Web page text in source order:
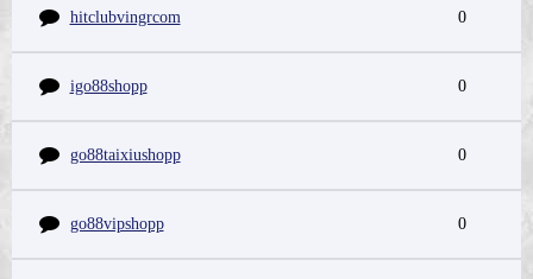
hitclubvingrcom 0
igo88shopp 0
go88taixiushopp 0
go88vipshopp 0